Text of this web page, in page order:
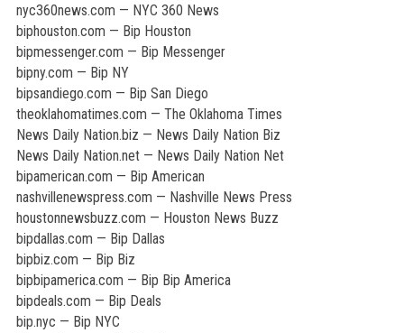
nyc360news.com — NYC 360 News
biphouston.com — Bip Houston
bipmessenger.com — Bip Messenger
bipny.com — Bip NY
bipsandiego.com — Bip San Diego
theoklahomatimes.com — The Oklahoma Times
News Daily Nation.biz — News Daily Nation Biz
News Daily Nation.net — News Daily Nation Net
bipamerican.com — Bip American
nashvillenewspress.com — Nashville News Press
houstonnewsbuzz.com — Houston News Buzz
bipdallas.com — Bip Dallas
bipbiz.com — Bip Biz
bipbipamerica.com — Bip Bip America
bipdeals.com — Bip Deals
bip.nyc — Bip NYC